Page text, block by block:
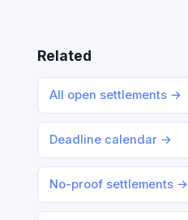
Related
All open settlements →
Deadline calendar →
No-proof settlements →